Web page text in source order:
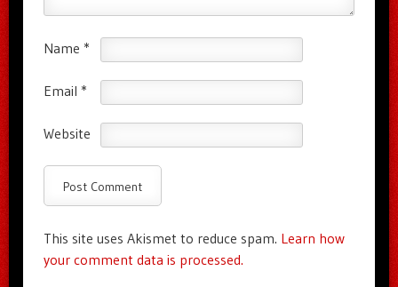
Name *
Email *
Website
This site uses Akismet to reduce spam. Learn how
your comment data is processed.